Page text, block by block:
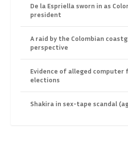
De la Espriella sworn in as
president
A raid by the Colombian
perspective
Evidence of alleged computer
elections
Shakira in sex-tape scandal